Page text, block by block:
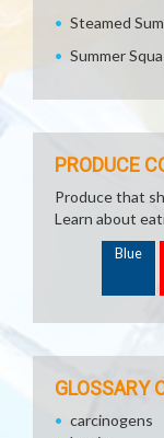
Steamed
Summer
PRODUCE
Produce that
Learn about
Blue
GLOSSARY
carcinogens